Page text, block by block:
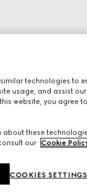
technologies to
usage, and assist
website, you agree
about these
our Cookie
COOKIES SETTINGS